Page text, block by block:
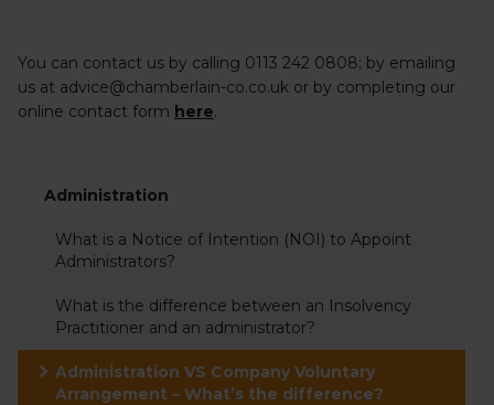
You can contact us by calling 0113 242 0808; by emailing
us at advice@chamberlain-co.co.uk or by completing our
online contact form here.
Administration
What is a Notice of Intention (NOI) to Appoint
Administrators?
What is the difference between an Insolvency
Practitioner and an administrator?
Administration VS Company Voluntary
Arrangement – What’s the difference?